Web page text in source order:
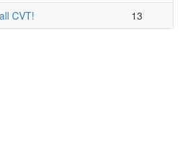
CVT!
13